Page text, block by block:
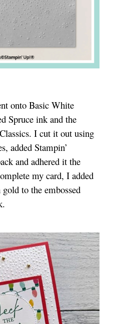
onto Basic White
Spruce ink and the
I cut it out using
added Stampin’
and adhered it the
my card, I added
to the embossed